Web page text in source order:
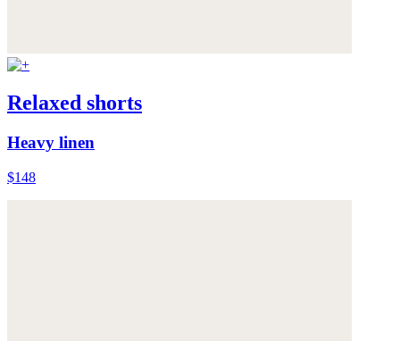
Relaxed shorts
Heavy linen
$148